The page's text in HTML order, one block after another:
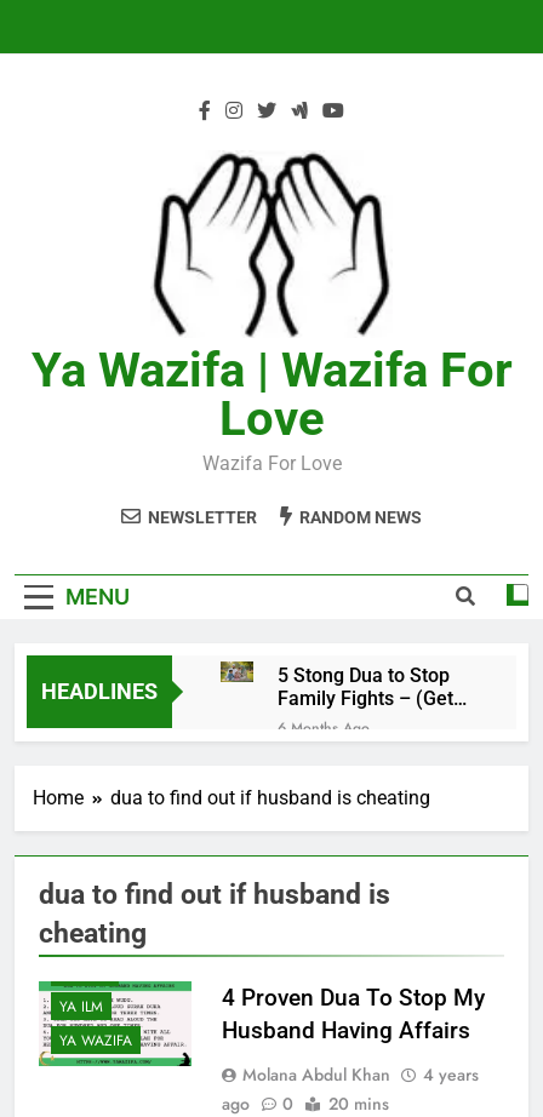
Ya Wazifa | Wazifa For
Love
Wazifa For Love
NEWSLETTER RANDOM NEWS
MENU
HEADLINES
5 Stong Dua to Stop
Family Fights – (Get
Rid of Family
Problems)
6 Months Ago
(Remove Jinn from
6 Months Ago
5 Ultimate Dua for
Hardships in Life – For
Struggles, Hardship,
Difficult, & Obstacles
6 Months Ago
Badly – (Someone
Realise Your
Importance)
4 Strong Ya Muqallibal
Qulub Dua For Love –
(Make Someone Love
You Forever)
3 Working Dua to
Increase Love Between
Home dua to find out if husband is cheating
dua to find out if husband is
cheating
YA ILM
YA WAZIFA
4 Proven Dua To Stop My
Husband Having Affairs
Molana Abdul Khan
4 years
ago
0 20 mins